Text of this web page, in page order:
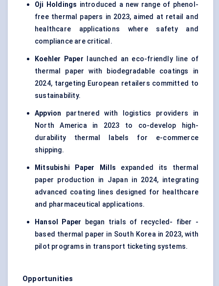
Oji Holdings introduced a new range of phenol-
free thermal papers in 2023, aimed at retail and
healthcare applications where safety and
compliance are critical.
Koehler Paper launched an eco-friendly line of
thermal paper with biodegradable coatings in
2024, targeting European retailers committed to
sustainability.
Appvion partnered with logistics providers in
North America in 2023 to co-develop high-
durability thermal labels for e-commerce
shipping.
Mitsubishi Paper Mills expanded its thermal
paper production in Japan in 2024, integrating
advanced coating lines designed for healthcare
and pharmaceutical applications.
Hansol Paper began trials of recycled- fiber -
based thermal paper in South Korea in 2023, with
pilot programs in transport ticketing systems.
Opportunities